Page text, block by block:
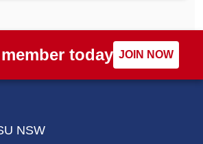
today JOIN NOW
NSW